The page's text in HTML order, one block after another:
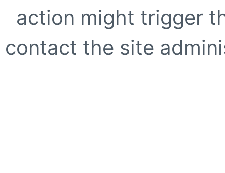
action might trigger
contact the site